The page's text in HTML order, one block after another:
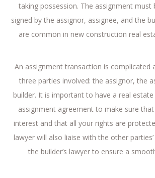
taking possession. The assignment must
signed by the assignor, assignee, and the
are common in new construction real
An assignment transaction is complicated
three parties involved: the assignor, the
builder. It is important to have a real
assignment agreement to make sure
interest and that all your rights are
lawyer will also liaise with the other
the builder’s lawyer to ensure a